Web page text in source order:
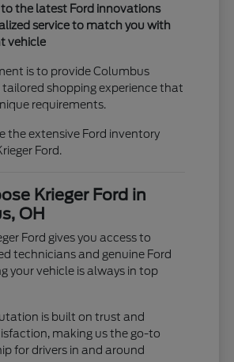
to the latest Ford innovations
service to match you with
vehicle
is to provide Columbus
tailored shopping experience that
requirements.
the extensive Ford inventory
Ford.
Krieger Ford in
OH
Ford gives you access to
technicians and genuine Ford
your vehicle is always in top
is built on trust and
making us the go-to
for drivers in and around